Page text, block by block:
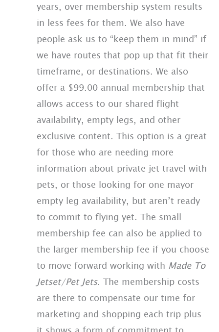
years, over membership system results
in less fees for them. We also have
people ask us to “keep them in mind” if
we have routes that pop up that fit their
timeframe, or destinations. We also
offer a $99.00 annual membership that
allows access to our shared flight
availability, empty legs, and other
exclusive content. This option is a great
for those who are needing more
information about private jet travel with
pets, or those looking for one mayor
empty leg availability, but aren’t ready
to commit to flying yet. The small
membership fee can also be applied to
the larger membership fee if you choose
to move forward working with Made To
Jetset/Pet Jets. The membership costs
are there to compensate our time for
marketing and shopping each trip plus
it shows a form of commitment to